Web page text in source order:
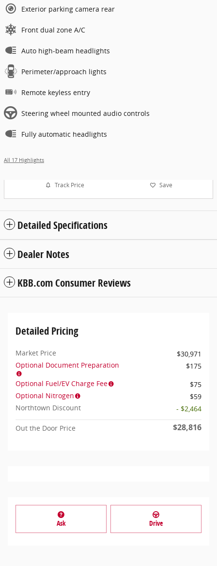
Exterior parking camera rear
Front dual zone A/C
Auto high-beam headlights
Perimeter/approach lights
Remote keyless entry
Steering wheel mounted audio controls
Fully automatic headlights
All 17 Highlights
Track Price Save
Detailed Specifications
Dealer Notes
KBB.com Consumer Reviews
Detailed Pricing
Market Price
$30,971
Optional Document Preparation
$175
Optional Fuel/EV Charge Fee
$75
Optional Nitrogen
$59
Northtown Discount
- $2,464
Out the Door Price $28,816
Ask Drive